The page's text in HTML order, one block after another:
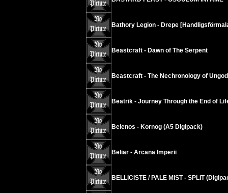
Bathory Legion - Drepe
Beastcraft - Dawn of The Serpent
Beastcraft - The Nechronology of
Beatrik - Journey Through the End of
Belenos - Kornog (A5 Digipack)
Beliar - Arcana Imperii
BELLICISTE / PALE MIST - SPLIT